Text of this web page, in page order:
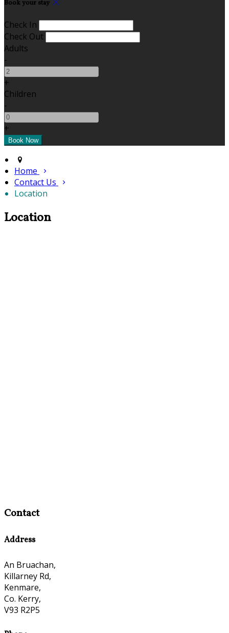
Book your stay
Check In
Check Out
Adults
-
+
Children
-
+
Home
Contact Us
Location
Location
Contact
Address
An Bruachan,
Killarney Rd,
Kenmare,
Co. Kerry,
V93 R2P5